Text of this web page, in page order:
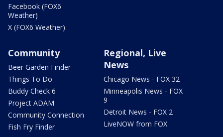
Facebook (FOX6
Weather)
X (FOX6 Weather)
Community
Beer Garden Finder
Things To Do
Buddy Check 6
Project ADAM
Community Connection
Fish Fry Finder
Regional, Live
News
Chicago News - FOX 32
Minneapolis News - FOX
9
Detroit News - FOX 2
LiveNOW from FOX